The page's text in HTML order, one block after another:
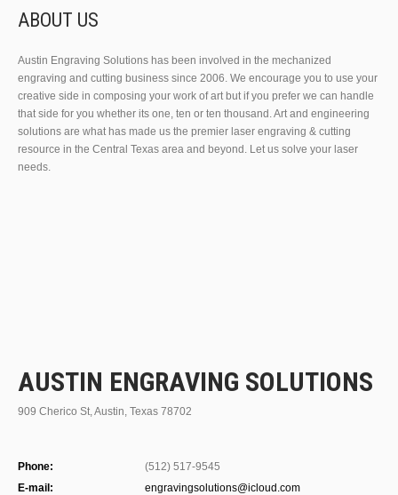
ABOUT US
Austin Engraving Solutions has been involved in the mechanized
engraving and cutting business since 2006. We encourage you to use your
creative side in composing your work of art but if you prefer we can handle
that side for you whether its one, ten or ten thousand. Art and engineering
solutions are what has made us the premier laser engraving & cutting
resource in the Central Texas area and beyond. Let us solve your laser
needs.
AUSTIN ENGRAVING SOLUTIONS
909 Cherico St, Austin, Texas 78702
Phone:
(512) 517-9545
E-mail:
engravingsolutions@icloud.com